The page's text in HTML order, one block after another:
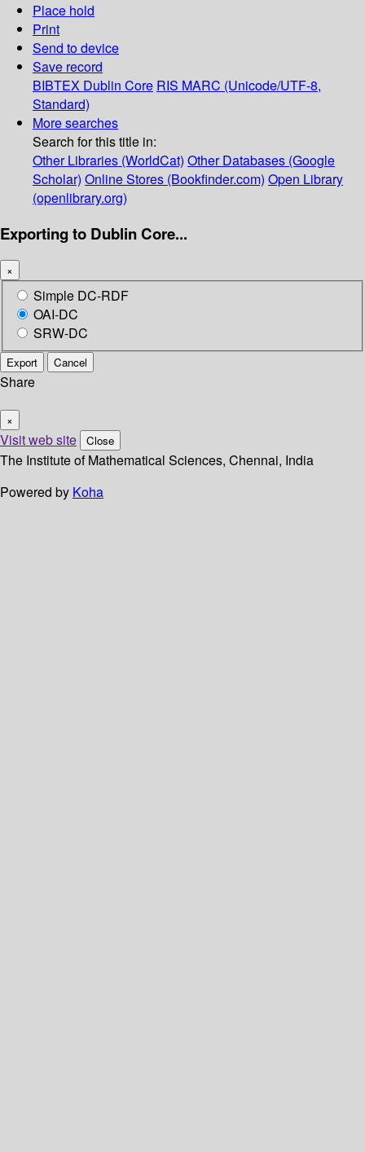
Place hold
Print
Send to device
Save record
BIBTEX Dublin Core RIS MARC (Unicode/UTF-8,
Standard)
More searches
Search for this title in:
Other Libraries (WorldCat) Other Databases (Google
Scholar) Online Stores (Bookfinder.com) Open Library
(openlibrary.org)
Exporting to Dublin Core...
×
Simple DC-RDF
OAI-DC
SRW-DC
Export Cancel
Share
×
Visit web site Close
The Institute of Mathematical Sciences, Chennai, India
Powered by Koha